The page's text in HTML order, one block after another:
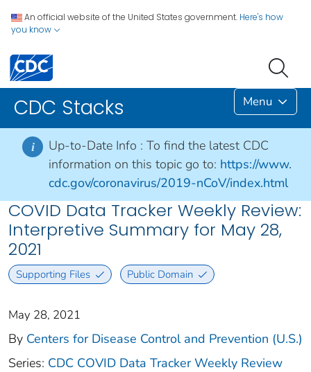
An official website of the United States government. Here's how
you know
CDC Stacks Menu
i Up-to-Date Info : To find the latest CDC
information on this topic go to: https://www.
cdc.gov/coronavirus/2019-nCoV/index.html
COVID Data Tracker Weekly Review:
Interpretive Summary for May 28,
2021
Supporting Files Public Domain
May 28, 2021
By Centers for Disease Control and Prevention (U.S.)
Series: CDC COVID Data Tracker Weekly Review